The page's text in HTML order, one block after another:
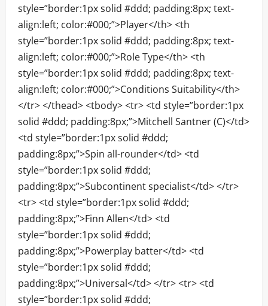
style=”border:1px solid #ddd; padding:8px; text-
align:left; color:#000;”>Player</th> <th
style=”border:1px solid #ddd; padding:8px; text-
align:left; color:#000;”>Role Type</th> <th
style=”border:1px solid #ddd; padding:8px; text-
align:left; color:#000;”>Conditions Suitability</th>
</tr> </thead> <tbody> <tr> <td style=”border:1px
solid #ddd; padding:8px;”>Mitchell Santner (C)</td>
<td style=”border:1px solid #ddd;
padding:8px;”>Spin all-rounder</td> <td
style=”border:1px solid #ddd;
padding:8px;”>Subcontinent specialist</td> </tr>
<tr> <td style=”border:1px solid #ddd;
padding:8px;”>Finn Allen</td> <td
style=”border:1px solid #ddd;
padding:8px;”>Powerplay batter</td> <td
style=”border:1px solid #ddd;
padding:8px;”>Universal</td> </tr> <tr> <td
style=”border:1px solid #ddd;